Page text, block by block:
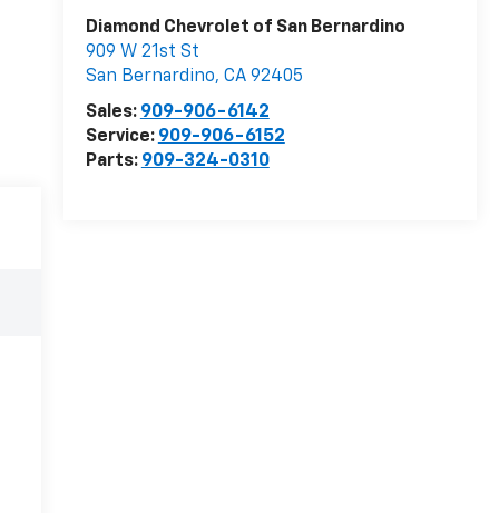
Diamond Chevrolet of San Bernardino
909 W 21st St
San Bernardino, CA 92405
Sales: 909-906-6142
Service: 909-906-6152
Parts: 909-324-0310